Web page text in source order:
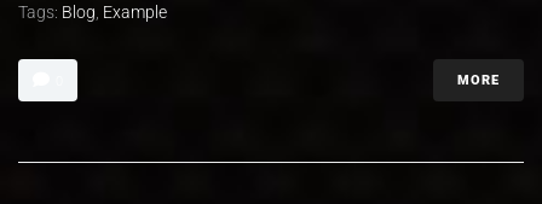
Tags: Blog Example
MORE